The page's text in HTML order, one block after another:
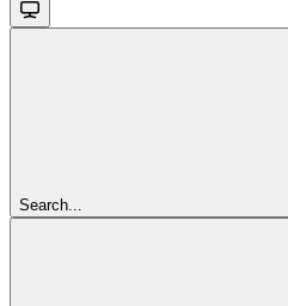
Search...